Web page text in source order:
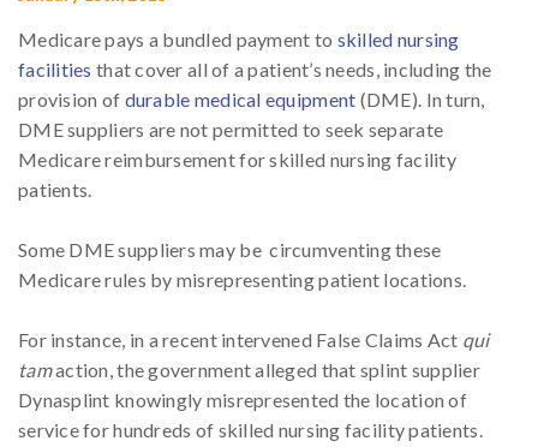
Medicare pays a bundled payment to skilled nursing
facilities that cover all of a patient’s needs, including the
provision of durable medical equipment (DME). In turn,
DME suppliers are not permitted to seek separate
Medicare reimbursement for skilled nursing facility
patients.
Some DME suppliers may be circumventing these
Medicare rules by misrepresenting patient locations.
For instance, in a recent intervened False Claims Act qui
tamaction, the government alleged that splint supplier
Dynasplint knowingly misrepresented the location of
service for hundreds of skilled nursing facility patients.